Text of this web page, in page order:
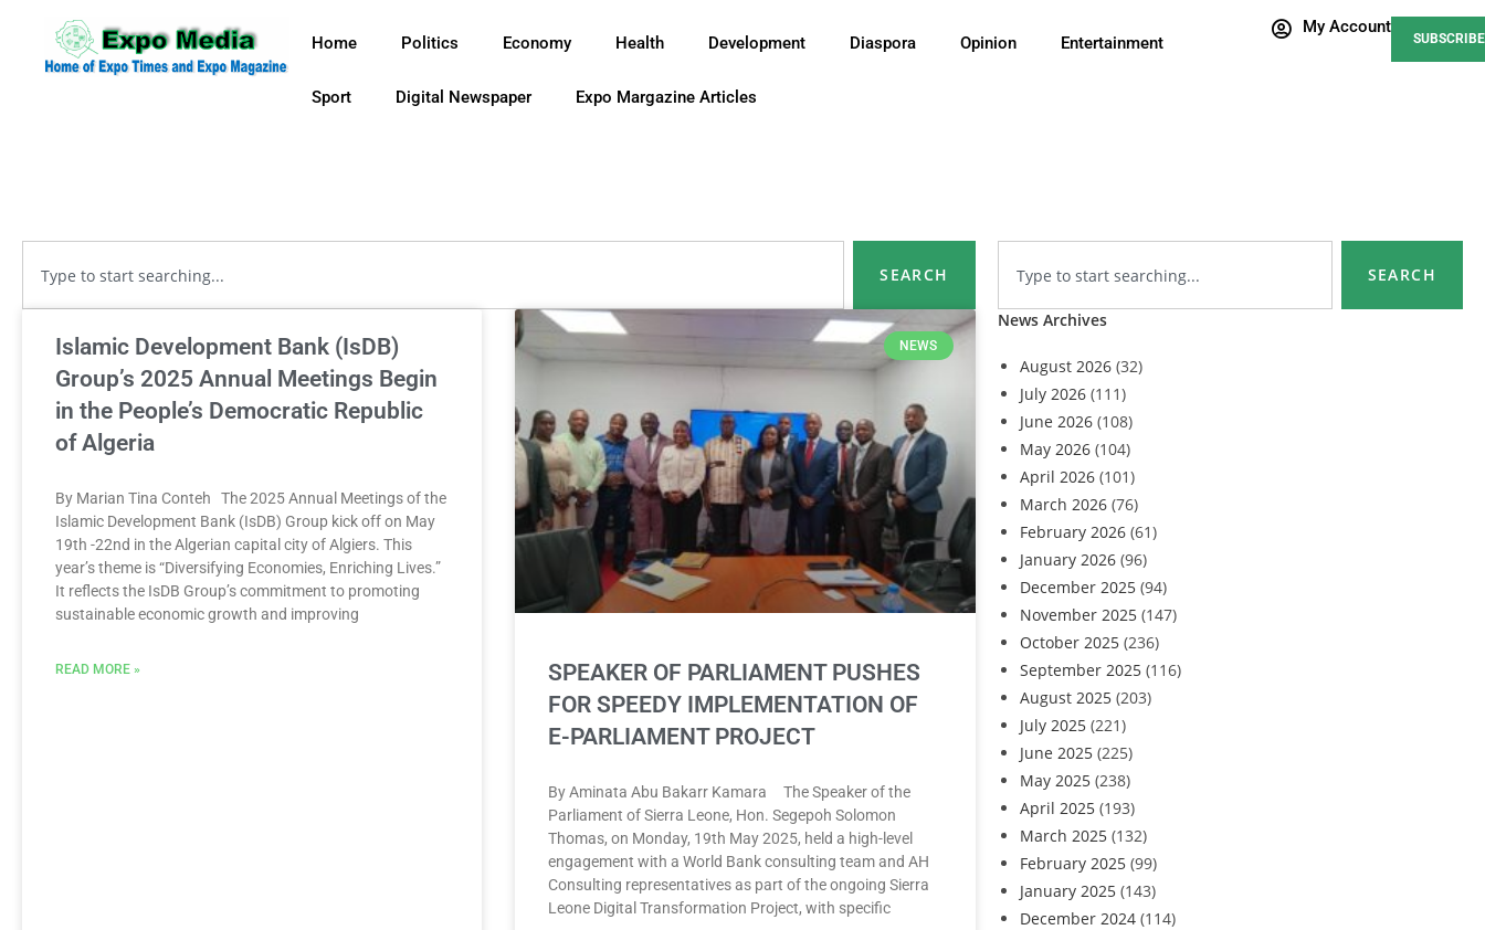
Home Politics Economy Health Development Diaspora Opinion Entertainment
Sport Digital Newspaper Expo Margazine Articles
My Account
SUBSCRIBE
SEARCH
News Archives
August 2026(32)
July 2026(111)
June 2026(108)
May 2026(104)
April 2026(101)
March 2026(76)
February 2026(61)
January 2026(96)
December 2025(94)
November 2025(147)
October 2025(236)
September 2025(116)
August 2025(203)
July 2025(221)
June 2025(225)
May 2025(238)
April 2025(193)
March 2025(132)
February 2025(99)
January 2025(143)
December 2024(114)
SEARCH
Islamic Development Bank (IsDB)
Group’s 2025 Annual Meetings Begin
in the People’s Democratic Republic
of Algeria
By Marian Tina Conteh The 2025 Annual Meetings of the
Islamic Development Bank (IsDB) Group kick off on May
19th -22nd in the Algerian capital city of Algiers. This
year’s theme is “Diversifying Economies, Enriching Lives.”
It reflects the IsDB Group’s commitment to promoting
sustainable economic growth and improving
READ MORE »
NEWS
SPEAKER OF PARLIAMENT PUSHES
FOR SPEEDY IMPLEMENTATION OF
E-PARLIAMENT PROJECT
By Aminata Abu Bakarr Kamara The Speaker of the
Parliament of Sierra Leone, Hon. Segepoh Solomon
Thomas, on Monday, 19th May 2025, held a high-level
engagement with a World Bank consulting team and AH
Consulting representatives as part of the ongoing Sierra
Leone Digital Transformation Project, with specific